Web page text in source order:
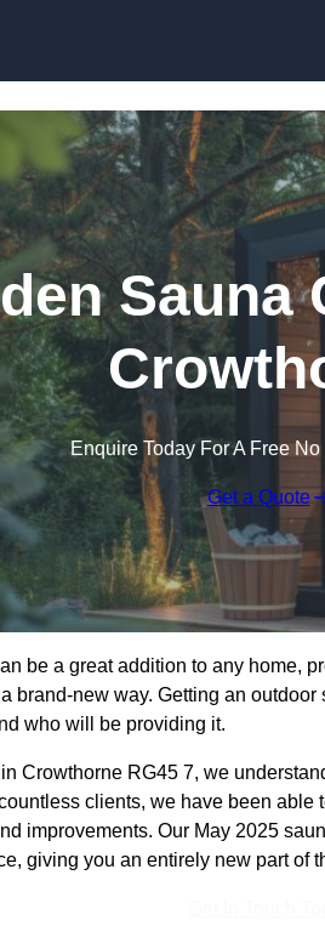
Sauna
Enquire Today For A Free
Get a Quote
be a great addition to any home,
brand-new way. Getting an
who will be providing it.
Crowthorne RG45 7, we
clients, we have been
improvements. Our May 2025
giving you an entirely new part of